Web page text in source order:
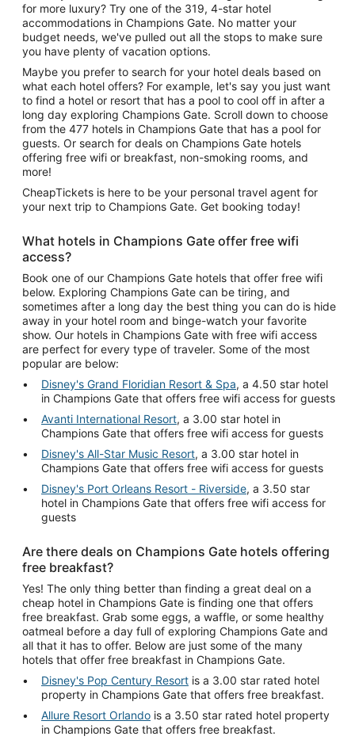
for more luxury? Try one of the 319, 4-star hotel
accommodations in Champions Gate. No matter your
budget needs, we've pulled out all the stops to make sure
you have plenty of vacation options.
Maybe you prefer to search for your hotel deals based on
what each hotel offers? For example, let's say you just want
to find a hotel or resort that has a pool to cool off in after a
long day exploring Champions Gate. Scroll down to choose
from the 477 hotels in Champions Gate that has a pool for
guests. Or search for deals on Champions Gate hotels
offering free wifi or breakfast, non-smoking rooms, and
more!
CheapTickets is here to be your personal travel agent for
your next trip to Champions Gate. Get booking today!
What hotels in Champions Gate offer free wifi
access?
Book one of our Champions Gate hotels that offer free wifi
below. Exploring Champions Gate can be tiring, and
sometimes after a long day the best thing you can do is hide
away in your hotel room and binge-watch your favorite
show. Our hotels in Champions Gate with free wifi access
are perfect for every type of traveler. Some of the most
popular are below:
Disney's Grand Floridian Resort & Spa, a 4.50 star hotel
in Champions Gate that offers free wifi access for guests
Avanti International Resort, a 3.00 star hotel in
Champions Gate that offers free wifi access for guests
Disney's All-Star Music Resort, a 3.00 star hotel in
Champions Gate that offers free wifi access for guests
Disney's Port Orleans Resort - Riverside, a 3.50 star
hotel in Champions Gate that offers free wifi access for
guests
Are there deals on Champions Gate hotels offering
free breakfast?
Yes! The only thing better than finding a great deal on a
cheap hotel in Champions Gate is finding one that offers
free breakfast. Grab some eggs, a waffle, or some healthy
oatmeal before a day full of exploring Champions Gate and
all that it has to offer. Below are just some of the many
hotels that offer free breakfast in Champions Gate.
Disney's Pop Century Resort is a 3.00 star rated hotel
property in Champions Gate that offers free breakfast.
Allure Resort Orlando is a 3.50 star rated hotel property
in Champions Gate that offers free breakfast.